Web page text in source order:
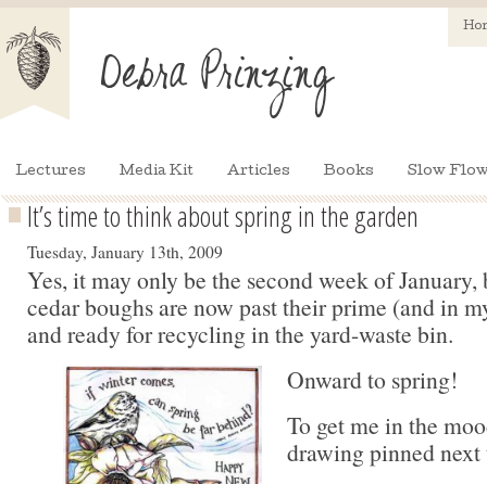
Lectures Media Kit Articles Books Slow
It’s time to think about spring in the garden
Tuesday, January 13th, 2009
Yes, it may only be the second week of
cedar boughs are now past their prime (and in
and ready for recycling in the yard-waste bin.
Onward to spring!
To get me in the
drawing pinned next